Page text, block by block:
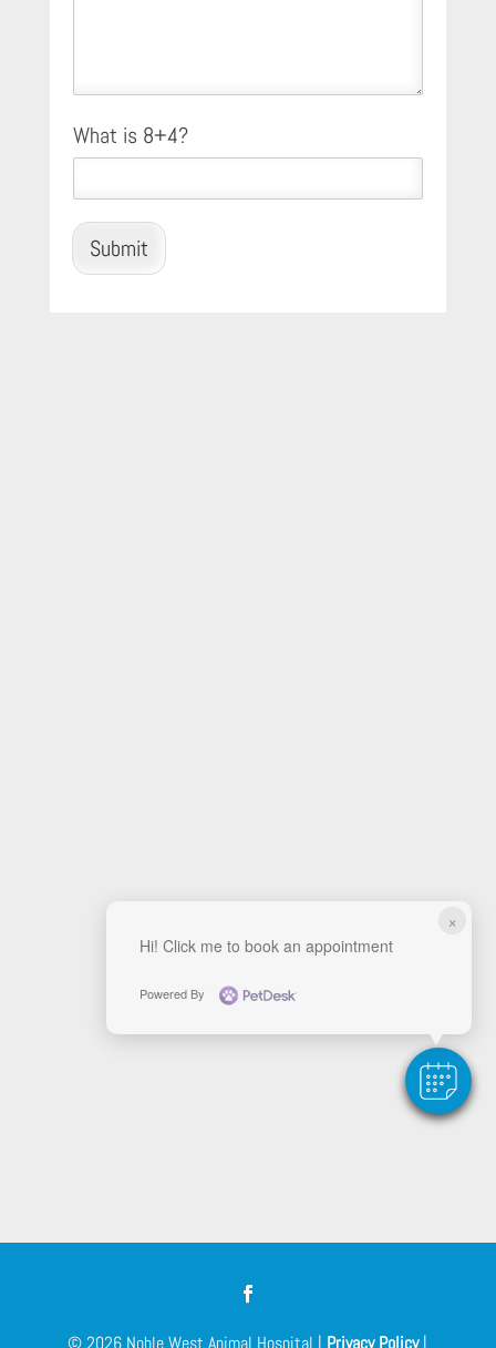
C
u
t
m
C
What is 8+4?
Submit
© 2026 Noble West Animal Hospital | Privacy Policy|
×
Hi! Click me to book an appointment
Powered By